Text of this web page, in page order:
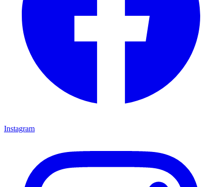
Instagram